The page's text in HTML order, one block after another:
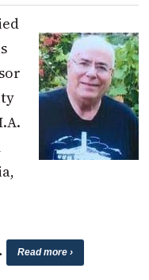
Read more ›